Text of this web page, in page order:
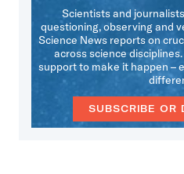
Scientists and
questioning, observing and
Science News reports on
across science
support to make it happen –
SUBSCRIBE OR